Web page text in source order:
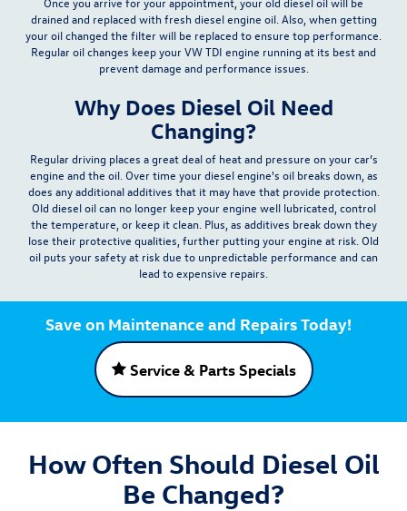
drained and replaced with fresh diesel engine oil. Also, when getting
your oil changed the filter will be replaced to ensure top performance.
Regular oil changes keep your VW TDI engine running at its best and
prevent damage and performance issues.
Why Does Diesel Oil Need
Changing?
Regular driving places a great deal of heat and pressure on your car’s
engine and the oil. Over time your diesel engine's oil breaks down, as
does any additional additives that it may have that provide protection.
Old diesel oil can no longer keep your engine well lubricated, control
the temperature, or keep it clean. Plus, as additives break down they
lose their protective qualities, further putting your engine at risk. Old
oil puts your safety at risk due to unpredictable performance and can
lead to expensive repairs.
Save on Maintenance and Repairs Today!
Service & Parts Specials
How Often Should Diesel Oil
Be Changed?